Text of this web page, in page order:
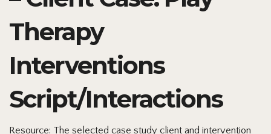
Therapy
Interventions
Script/Interactions
Resource: The selected case study client and intervention